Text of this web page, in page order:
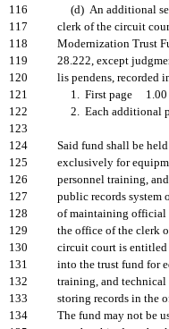
116
(d) An additional
117
clerk of the circuit
118
Modernization Trust
119
28.222, except
120
lis pendens, recorded
121
1. First page 1.00
122
2. Each additional
123
124
Said fund shall be
125
exclusively for
126
personnel training,
127
public records system
128
of maintaining official
129
the office of the clerk
130
circuit court is entitled
131
into the trust fund for
132
training, and technical
133
storing records in the
134
The fund may not be